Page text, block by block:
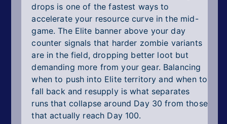
drops is one of the fastest ways to
accelerate your resource curve in the mid-
game. The Elite banner above your day
counter signals that harder zombie variants
are in the field, dropping better loot but
demanding more from your gear. Balancing
when to push into Elite territory and when to
fall back and resupply is what separates
runs that collapse around Day 30 from those
that actually reach Day 100.